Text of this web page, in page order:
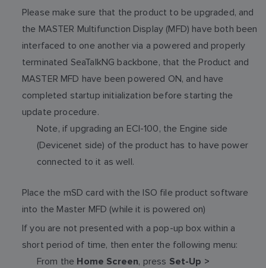
Please make sure that the product to be upgraded, and
the MASTER Multifunction Display (MFD) have both been
interfaced to one another via a powered and properly
terminated SeaTalkNG backbone, that the Product and
MASTER MFD have been powered ON, and have
completed startup initialization before starting the
update procedure.
Note, if upgrading an ECI-100, the Engine side
(Devicenet side) of the product has to have power
connected to it as well.
Place the mSD card with the ISO file product software
into the Master MFD (while it is powered on)
If you are not presented with a pop-up box within a
short period of time, then enter the following menu:
From the Home Screen, press Set-Up >